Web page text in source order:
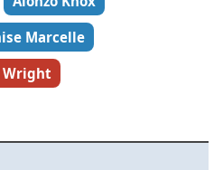
Marcelle
Wright